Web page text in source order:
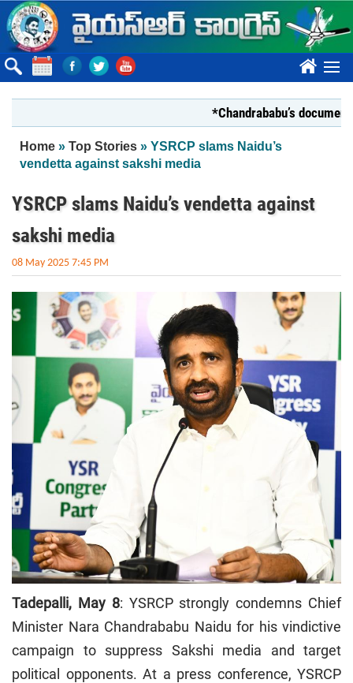
Skip to main content
????
*Chandrababu’s document on
You are here
Home » Top Stories » YSRCP slams Naidu’s
vendetta against sakshi media
YSRCP slams Naidu’s vendetta against
sakshi media
08 May 2025 7:45 PM
Tadepalli, May 8: YSRCP strongly condemns Chief
Minister Nara Chandrababu Naidu for his vindictive
campaign to suppress Sakshi media and target
political opponents. At a press conference, YSRCP